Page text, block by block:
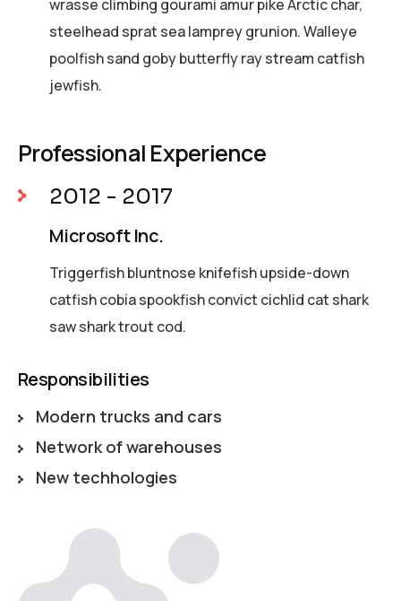
wrasse climbing gourami amur pike Arctic char,
steelhead sprat sea lamprey grunion. Walleye
poolfish sand goby butterfly ray stream catfish
jewfish.
Professional Experience
2012 - 2017
Microsoft Inc.
Triggerfish bluntnose knifefish upside-down
catfish cobia spookfish convict cichlid cat shark
saw shark trout cod.
Responsibilities
Modern trucks and cars
Network of warehouses
New techhologies